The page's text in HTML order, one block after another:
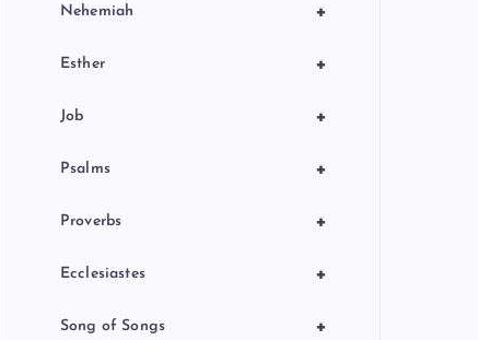
+
Nehemiah
+
Esther
+
Job
+
Psalms
+
Proverbs
+
Ecclesiastes
+
Song of Songs